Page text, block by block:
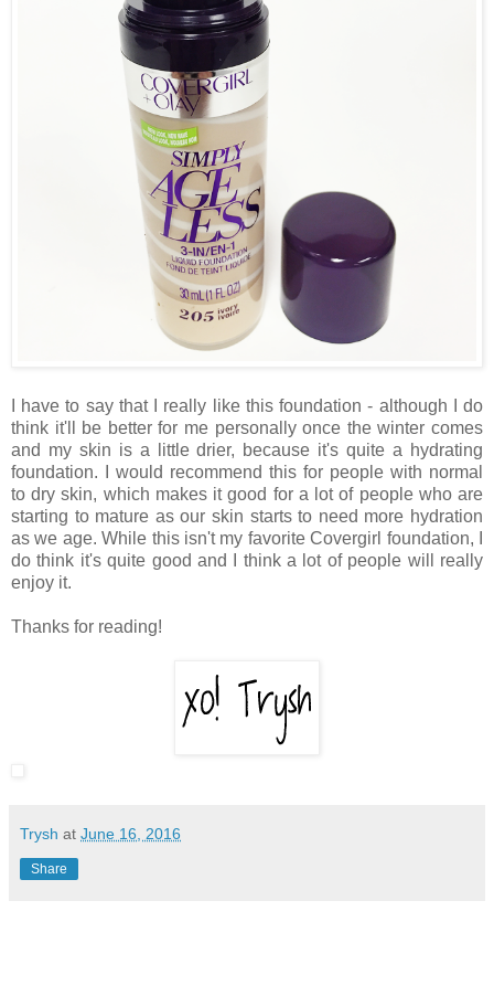
I have to say that I really like this foundation - although I do
think it'll be better for me personally once the winter comes
and my skin is a little drier, because it's quite a hydrating
foundation. I would recommend this for people with normal
to dry skin, which makes it good for a lot of people who are
starting to mature as our skin starts to need more hydration
as we age. While this isn't my favorite Covergirl foundation, I
do think it's quite good and I think a lot of people will really
enjoy it.
Thanks for reading!
Trysh at June 16, 2016
Share